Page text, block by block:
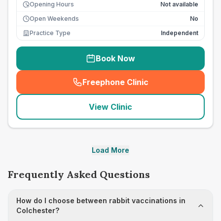
Opening Hours
Not available
Open Weekends
No
Practice Type
Independent
Book Now
Freephone Clinic
(seo_lab_card_freephone
View Clinic
Load More
Frequently Asked Questions
How do I choose between rabbit vaccinations in
Colchester?